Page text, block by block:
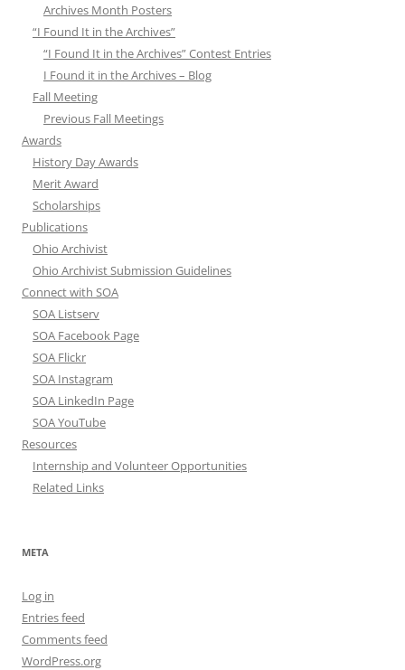
Archives Month Posters
“I Found It in the Archives”
“I Found It in the Archives” Contest Entries
I Found it in the Archives – Blog
Fall Meeting
Previous Fall Meetings
Awards
History Day Awards
Merit Award
Scholarships
Publications
Ohio Archivist
Ohio Archivist Submission Guidelines
Connect with SOA
SOA Listserv
SOA Facebook Page
SOA Flickr
SOA Instagram
SOA LinkedIn Page
SOA YouTube
Resources
Internship and Volunteer Opportunities
Related Links
META
Log in
Entries feed
Comments feed
WordPress.org